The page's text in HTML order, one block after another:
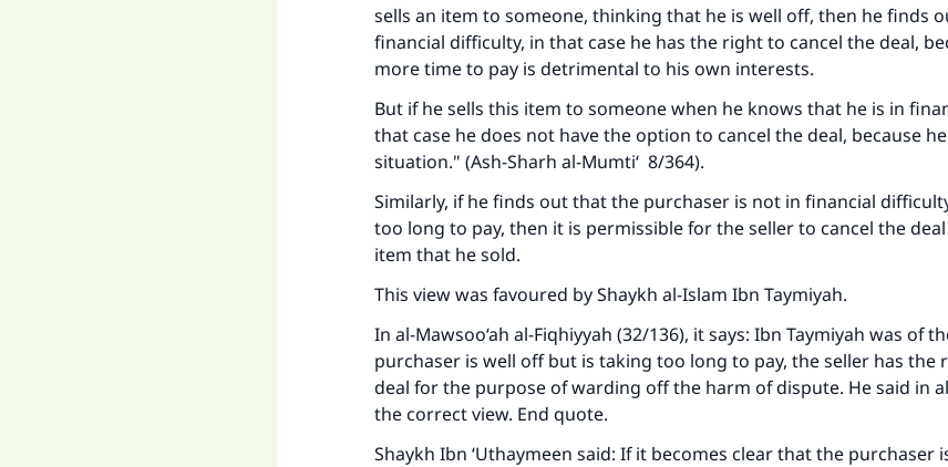
sells an item to someone, thinking that he is well off, then he finds
financial difficulty, in that case he has the right to cancel the deal,
more time to pay is detrimental to his own interests.
But if he sells this item to someone when he knows that he is in
that case he does not have the option to cancel the deal, because
situation." (Ash-Sharh al-Mumti‘ 8/364).
Similarly, if he finds out that the purchaser is not in financial
too long to pay, then it is permissible for the seller to cancel the
item that he sold.
This view was favoured by Shaykh al-Islam Ibn Taymiyah.
In al-Mawsoo‘ah al-Fiqhiyyah (32/136), it says: Ibn Taymiyah was of
purchaser is well off but is taking too long to pay, the seller has the
deal for the purpose of warding off the harm of dispute. He said in
the correct view. End quote.
Shaykh Ibn ‘Uthaymeen said: If it becomes clear that the purchaser
Make an impact on millions of lives
contribution today
Your support is crucial for our mission.